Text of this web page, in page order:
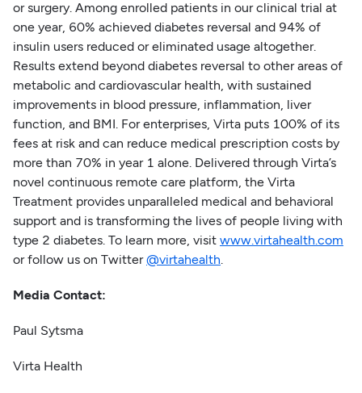
or surgery. Among enrolled patients in our clinical trial at
one year, 60% achieved diabetes reversal and 94% of
insulin users reduced or eliminated usage altogether.
Results extend beyond diabetes reversal to other areas of
metabolic and cardiovascular health, with sustained
improvements in blood pressure, inflammation, liver
function, and BMI. For enterprises, Virta puts 100% of its
fees at risk and can reduce medical prescription costs by
more than 70% in year 1 alone. Delivered through Virta’s
novel continuous remote care platform, the Virta
Treatment provides unparalleled medical and behavioral
support and is transforming the lives of people living with
type 2 diabetes. To learn more, visit www.virtahealth.com
or follow us on Twitter@virtahealth.
Media Contact:
Paul Sytsma
Virta Health